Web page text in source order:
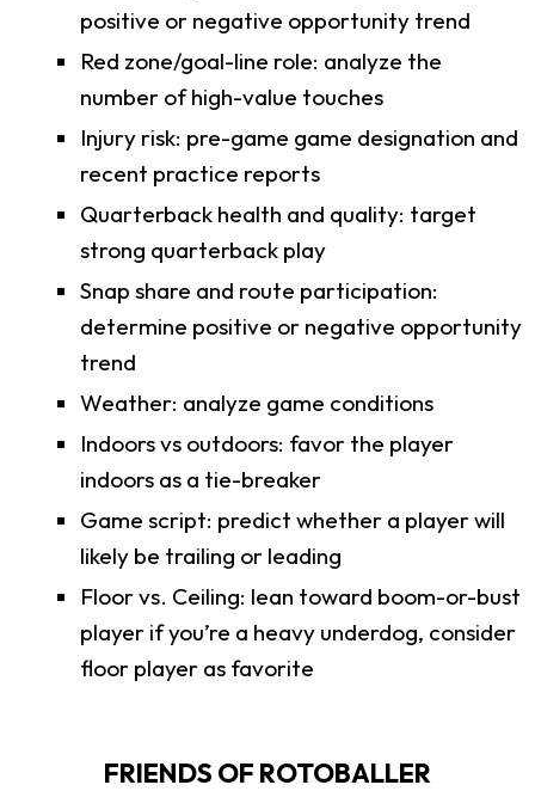
positive or negative opportunity trend
Red zone/goal-line role: analyze the
number of high-value touches
Injury risk: pre-game game designation and
recent practice reports
Quarterback health and quality: target
strong quarterback play
Snap share and route participation:
determine positive or negative opportunity
trend
Weather: analyze game conditions
Indoors vs outdoors: favor the player
indoors as a tie-breaker
Game script: predict whether a player will
likely be trailing or leading
Floor vs. Ceiling: lean toward boom-or-bust
player if you’re a heavy underdog, consider
floor player as favorite
FRIENDS OF ROTOBALLER